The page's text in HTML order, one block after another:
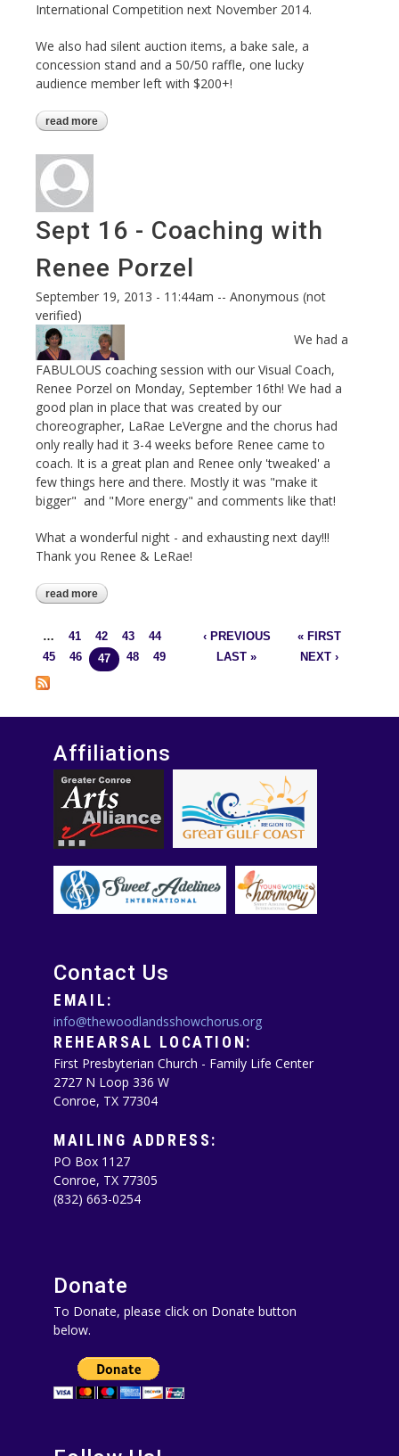
International Competition next November 2014.
We also had silent auction items, a bake sale, a
concession stand and a 50/50 raffle, one lucky
audience member left with $200+!
read more about harmonizing the holidays show
Sept 16 - Coaching with
Renee Porzel
September 19, 2013 - 11:44am -- Anonymous (not
verified)
We had a
FABULOUS coaching session with our Visual Coach,
Renee Porzel on Monday, September 16th! We had a
good plan in place that was created by our
choreographer, LaRae LeVergne and the chorus had
only really had it 3-4 weeks before Renee came to
coach. It is a great plan and Renee only 'tweaked' a
few things here and there. Mostly it was "make it
bigger" and "More energy" and comments like that!
What a wonderful night - and exhausting next day!!!
Thank you Renee & LeRae!
read more about sept 16 - coaching with renee
Pages « FIRST
‹ PREVIOUS
… 41 42 43
44
45
46 47 48 49 NEXT ›
LAST »
Affiliations
Contact Us
EMAIL:
info@thewoodlandsshowchorus.org
REHEARSAL LOCATION:
First Presbyterian Church - Family Life Center
2727 N Loop 336 W
Conroe, TX 77304
MAILING ADDRESS:
PO Box 1127
Conroe, TX 77305‪
(832) 663-0254‬
Donate
To Donate, please click on Donate button
below.